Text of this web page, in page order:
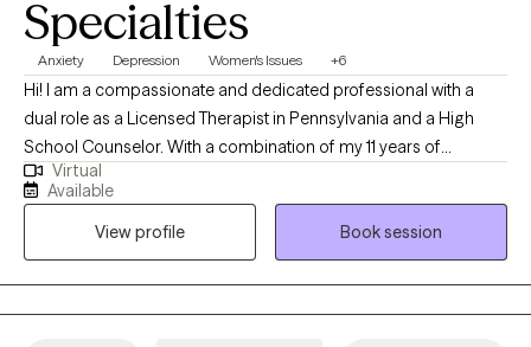
Specialties
Anxiety Depression Women's Issues +6
Hi! I am a compassionate and dedicated professional with a
dual role as a Licensed Therapist in Pennsylvania and a High
School Counselor. With a combination of my 11 years of
experience in this field and my personal experiences together
they have fueled my commitment to providing holistic support
for women facing unique challenges. Throughout my decade-
long career, I've specialized in trauma-informed care, anxiety,
depression, and career challenges to address the unique
hurdles women face. I am dedicated to fostering growth,
Virtual
Available
View profile
Book session